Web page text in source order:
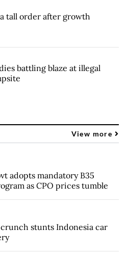
tall order after growth
battling blaze at illegal
View more
adopts mandatory B35
as CPO prices tumble
stunts Indonesia car